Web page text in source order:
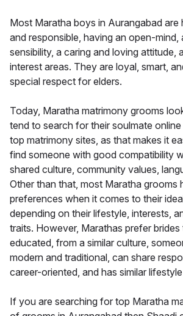
Most Maratha boys in Aurangabad are
and responsible, having an open-mind,
sensibility, a caring and loving attitude,
interest areas. They are loyal, smart,
special respect for elders.
Today, Maratha matrimony grooms
tend to search for their soulmate
top matrimony sites, as that makes it
find someone with good compatibility
shared culture, community values,
Other than that, most Maratha grooms
preferences when it comes to their
depending on their lifestyle, interests,
traits. However, Marathas prefer
educated, from a similar culture,
modern and traditional, can share
career-oriented, and has similar
If you are searching for top Maratha